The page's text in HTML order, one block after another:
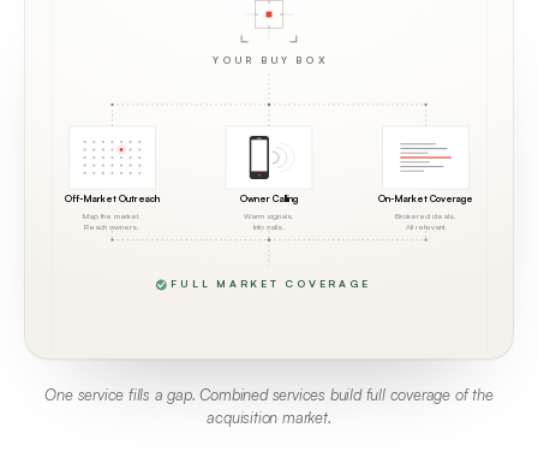
YOUR BUY BOX
Off-Market Outreach
Map the market.
Reach owners.
Owner Calling
Warm signals.
Into calls.
On-Market Coverage
Brokered deals.
All relevant.
FULL MARKET COVERAGE
One service fills a gap. Combined services build full coverage of the
acquisition market.